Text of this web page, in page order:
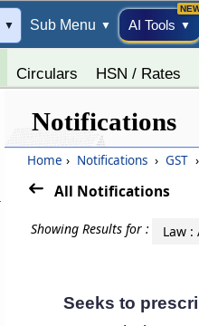
▼ Sub Menu ▼ AI Tools ▼
Circulars HSN / Rates
Notifications
Home › Notifications › GST ›
All Notifications
Showing Results for : Law :
Seeks to